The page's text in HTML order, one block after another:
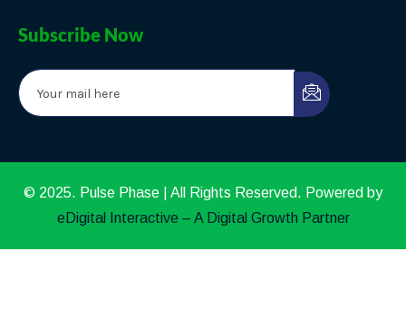
Subscribe Now
© 2025. Pulse Phase | All Rights Reserved. Powered by
eDigital Interactive – A Digital Growth Partner